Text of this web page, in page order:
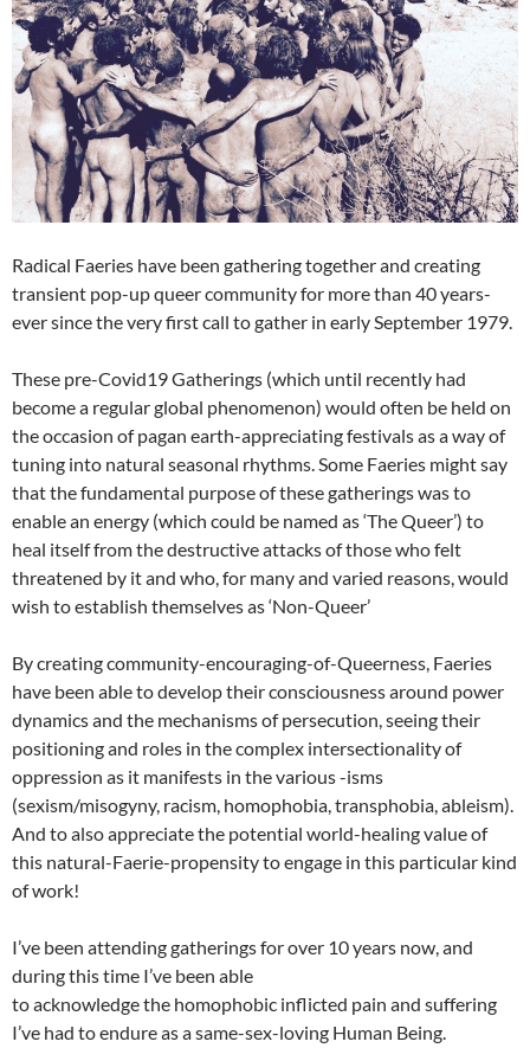
Radical Faeries have been gathering together and creating
transient pop-up queer community for more than 40 years-
ever since the very first call to gather in early September 1979.
These pre-Covid19 Gatherings (which until recently had
become a regular global phenomenon) would often be held on
the occasion of pagan earth-appreciating festivals as a way of
tuning into natural seasonal rhythms. Some Faeries might say
that the fundamental purpose of these gatherings was to
enable an energy (which could be named as ‘The Queer’) to
heal itself from the destructive attacks of those who felt
threatened by it and who, for many and varied reasons, would
wish to establish themselves as ‘Non-Queer’
By creating community-encouraging-of-Queerness, Faeries
have been able to develop their consciousness around power
dynamics and the mechanisms of persecution, seeing their
positioning and roles in the complex intersectionality of
oppression as it manifests in the various -isms
(sexism/misogyny, racism, homophobia, transphobia, ableism).
And to also appreciate the potential world-healing value of
this natural-Faerie-propensity to engage in this particular kind
of work!
I’ve been attending gatherings for over 10 years now, and
during this time I’ve been able
to acknowledge the homophobic inflicted pain and suffering
I’ve had to endure as a same-sex-loving Human Being.